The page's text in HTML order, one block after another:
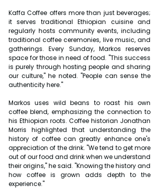
Kaffa Coffee offers more than just beverages;
it serves traditional Ethiopian cuisine and
regularly hosts community events, including
traditional coffee ceremonies, live music, and
gatherings. Every Sunday, Markos reserves
space for those in need of food. "This success
is purely through hosting people and sharing
our culture," he noted. "People can sense the
authenticity here."
Markos uses wild beans to roast his own
coffee blend, emphasizing the connection to
his Ethiopian roots. Coffee historian Jonathan
Morris highlighted that understanding the
history of coffee can greatly enhance one's
appreciation of the drink. "We tend to get more
out of our food and drink when we understand
their origins," he said. "Knowing the history and
how coffee is grown adds depth to the
experience."